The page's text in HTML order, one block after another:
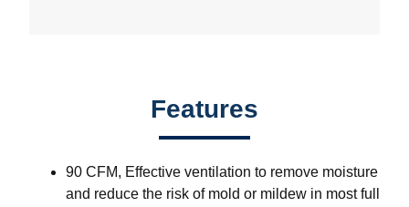
Features
90 CFM, Effective ventilation to remove moisture
and reduce the risk of mold or mildew in most full